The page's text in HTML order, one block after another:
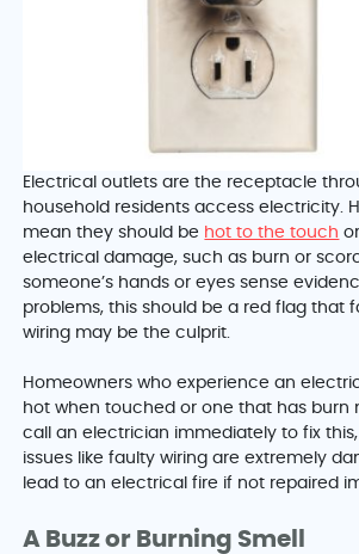
Electrical outlets are the receptacle
household residents access electricity.
mean they should be hot to the touch
electrical damage, such as burn or
someone’s hands or eyes sense
problems, this should be a red flag that
wiring may be the culprit.
Homeowners who experience an
hot when touched or one that has burn
call an electrician immediately to fix
issues like faulty wiring are extremely
lead to an electrical fire if not repaired
A Buzz or Burning Smell